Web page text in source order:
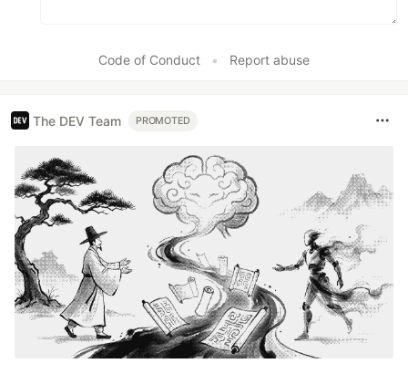
Code of Conduct • Report abuse
The DEV Team PROMOTED